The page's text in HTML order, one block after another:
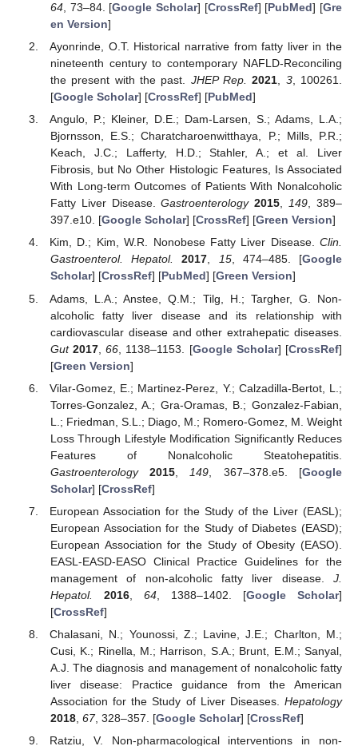
64, 73–84. [Google Scholar] [CrossRef] [PubMed] [Gre
en Version]
Ayonrinde, O.T. Historical narrative from fatty liver in the
nineteenth century to contemporary NAFLD-Reconciling
the present with the past. JHEP Rep. 2021 3, 100261.
[Google Scholar] [CrossRef] [PubMed]
Angulo, P.; Kleiner, D.E.; Dam-Larsen, S.; Adams, L.A.;
Bjornsson, E.S.; Charatcharoenwitthaya, P.; Mills, P.R.;
Keach, J.C.; Lafferty, H.D.; Stahler, A.; et al. Liver
Fibrosis, but No Other Histologic Features, Is Associated
With Long-term Outcomes of Patients With Nonalcoholic
Fatty Liver Disease.Gastroenterology 2015,149, 389–
397.e10. [Google Scholar] [CrossRef] [Green Version]
Kim, D.; Kim, W.R. Nonobese Fatty Liver Disease. Clin.
Gastroenterol. Hepatol.
2017, 15, 474–485. [Google
Scholar] [CrossRef] [PubMed] [Green Version]
Adams, L.A.; Anstee, Q.M.; Tilg, H.; Targher, G. Non-
alcoholic fatty liver disease and its relationship with
cardiovascular disease and other extrahepatic diseases.
Gut 2017 ,66 , 1138–1153. [Google Scholar] [CrossRef]
[Green Version]
Vilar-Gomez, E.; Martinez-Perez, Y.; Calzadilla-Bertot, L.;
Torres-Gonzalez, A.; Gra-Oramas, B.; Gonzalez-Fabian,
L.; Friedman, S.L.; Diago, M.; Romero-Gomez, M. Weight
Loss Through Lifestyle Modification Significantly Reduces
Features of Nonalcoholic Steatohepatitis.
Gastroenterology
2015 149 , 367–378.e5. [Google
Scholar] [CrossRef]
European Association for the Study of the Liver (EASL);
European Association for the Study of Diabetes (EASD);
European Association for the Study of Obesity (EASO).
EASL-EASD-EASO Clinical Practice Guidelines for the
management of non-alcoholic fatty liver disease. J.
Hepatol.
2016, 64, 1388–1402. [Google Scholar]
[CrossRef]
Chalasani, N.; Younossi, Z.; Lavine, J.E.; Charlton, M.;
Cusi, K.; Rinella, M.; Harrison, S.A.; Brunt, E.M.; Sanyal,
A.J. The diagnosis and management of nonalcoholic fatty
liver disease: Practice guidance from the American
Association for the Study of Liver Diseases. Hepatology
2018, 67, 328–357. [Google Scholar] [CrossRef]
Ratziu, V. Non-pharmacological interventions in non-